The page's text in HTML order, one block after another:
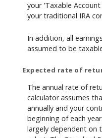
your 'Taxable
your traditional IRA
In addition, all
assumed to be
Expected rate of
The annual rate of
calculator assumes
annually and your
beginning of each
largely dependent on